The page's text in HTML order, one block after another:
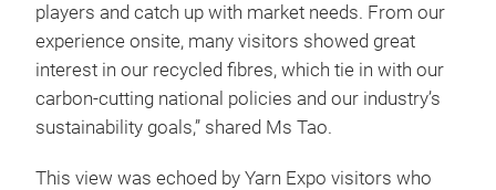
players and catch up with market needs. From our
experience onsite, many visitors showed great
interest in our recycled fibres, which tie in with our
carbon-cutting national policies and our industry’s
sustainability goals,” shared Ms Tao.
This view was echoed by Yarn Expo visitors who